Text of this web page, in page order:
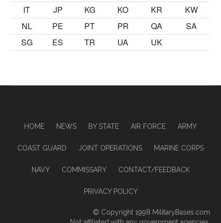
IT
JP KG KO KR
KW
NL
PE PT PR QA
SA
SG
ES TR UA UK
HOME NEWS BY STATE AIR FORCE ARMY
COAST GUARD JOINT OPERATIONS MARINE CORPS
NAVY COMMISSARY CONTACT/FEEDBACK
PRIVACY POLICY
© Copyright 1998 MilitaryBases.com